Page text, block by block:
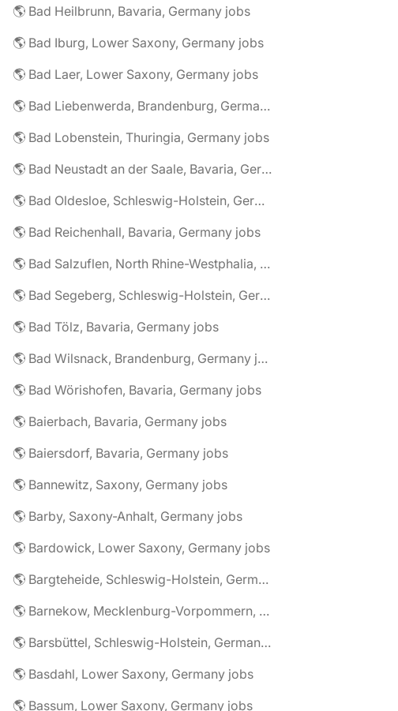
🌎 Bad Heilbrunn, Bavaria, Germany jobs
🌎 Bad Iburg, Lower Saxony, Germany jobs
🌎 Bad Laer, Lower Saxony, Germany jobs
🌎 Bad Liebenwerda, Brandenburg, Germany jobs
🌎 Bad Lobenstein, Thuringia, Germany jobs
🌎 Bad Neustadt an der Saale, Bavaria, Germany jobs
🌎 Bad Oldesloe, Schleswig-Holstein, Germany jobs
🌎 Bad Reichenhall, Bavaria, Germany jobs
🌎 Bad Salzuflen, North Rhine-Westphalia, Germany jobs
🌎 Bad Segeberg, Schleswig-Holstein, Germany jobs
🌎 Bad Tölz, Bavaria, Germany jobs
🌎 Bad Wilsnack, Brandenburg, Germany jobs
🌎 Bad Wörishofen, Bavaria, Germany jobs
🌎 Baierbach, Bavaria, Germany jobs
🌎 Baiersdorf, Bavaria, Germany jobs
🌎 Bannewitz, Saxony, Germany jobs
🌎 Barby, Saxony-Anhalt, Germany jobs
🌎 Bardowick, Lower Saxony, Germany jobs
🌎 Bargteheide, Schleswig-Holstein, Germany jobs
🌎 Barnekow, Mecklenburg-Vorpommern, Germany jobs
🌎 Barsbüttel, Schleswig-Holstein, Germany jobs
🌎 Basdahl, Lower Saxony, Germany jobs
🌎 Bassum, Lower Saxony, Germany jobs